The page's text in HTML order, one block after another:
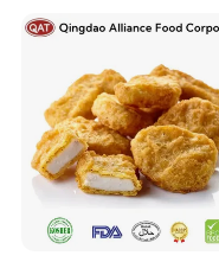
Patties/Oval/Round/